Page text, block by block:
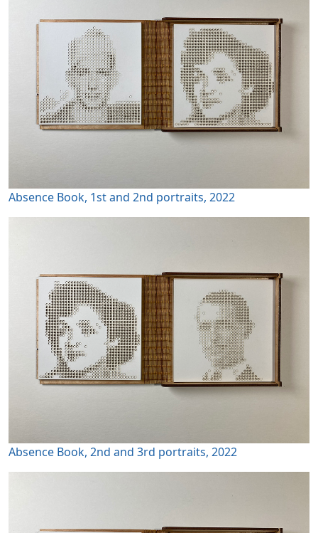
Absence Book, 1st and 2nd portraits, 2022
Absence Book, 2nd and 3rd portraits, 2022